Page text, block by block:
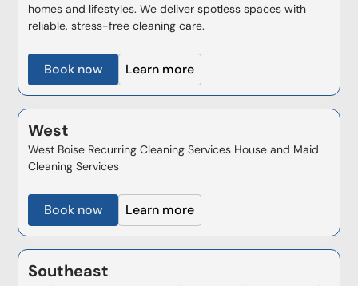
homes and lifestyles. We deliver spotless spaces with
reliable, stress-free cleaning care.
Book now Learn more
West
West Boise Recurring Cleaning Services House and Maid
Cleaning Services
Book now Learn more
Southeast